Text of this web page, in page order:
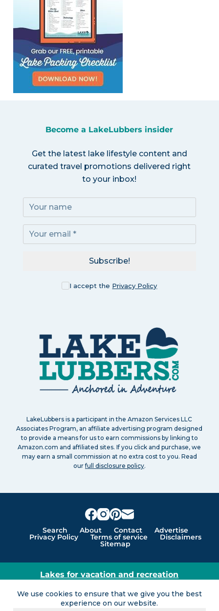
We use cookies to ensure that we give you the best
experience on our website.
Become a LakeLubbers insider
Get the latest lake lifestyle content and
curated travel promotions delivered right
to your inbox!
I accept the Privacy Policy
Subscribe!
LakeLubbers is a participant in the Amazon Services LLC
Associates Program, an affiliate advertising program designed
to provide a means for us to earn commissions by linking to
Amazon.com and affiliated sites. If you click and purchase, we
may earn a small commission at no extra cost to you. Read
ourfull disclosure policy.
Search About Contact Advertise
Privacy Policy Terms of service Disclaimers
Sitemap
Lakes for vacation and recreation
Except as noted, Copyright © 2005 - 2026 G&C
Ventures LLC. All rights reserved. LakeLubbers and